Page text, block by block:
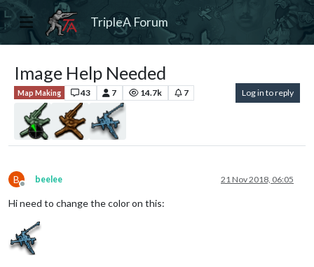
TripleA Forum
Image Help Needed
Map Making 43 7 14.7k 7 Log in to reply
B
Offline
beelee 21 Nov 2018, 06:05
Hi need to change the color on this: